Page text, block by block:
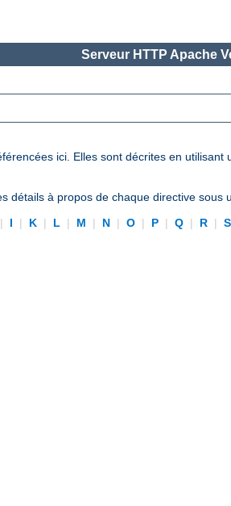
Serveur HTTP Apache
ici. Elles sont décrites en utilisant
détails à propos de chaque directive sous
| I | K | L | M | N | O | P | Q | R | S